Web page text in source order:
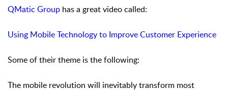
QMatic Group has a great video called:
Using Mobile Technology to Improve Customer Experience
Some of their theme is the following:
The mobile revolution will inevitably transform most